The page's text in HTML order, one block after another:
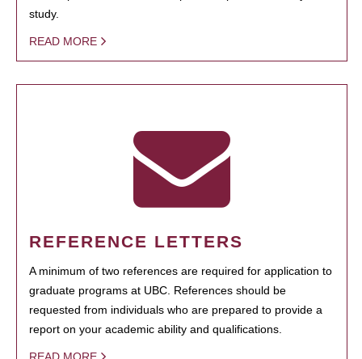
study.
READ MORE
REFERENCE LETTERS
A minimum of two references are required for application to
graduate programs at UBC. References should be
requested from individuals who are prepared to provide a
report on your academic ability and qualifications.